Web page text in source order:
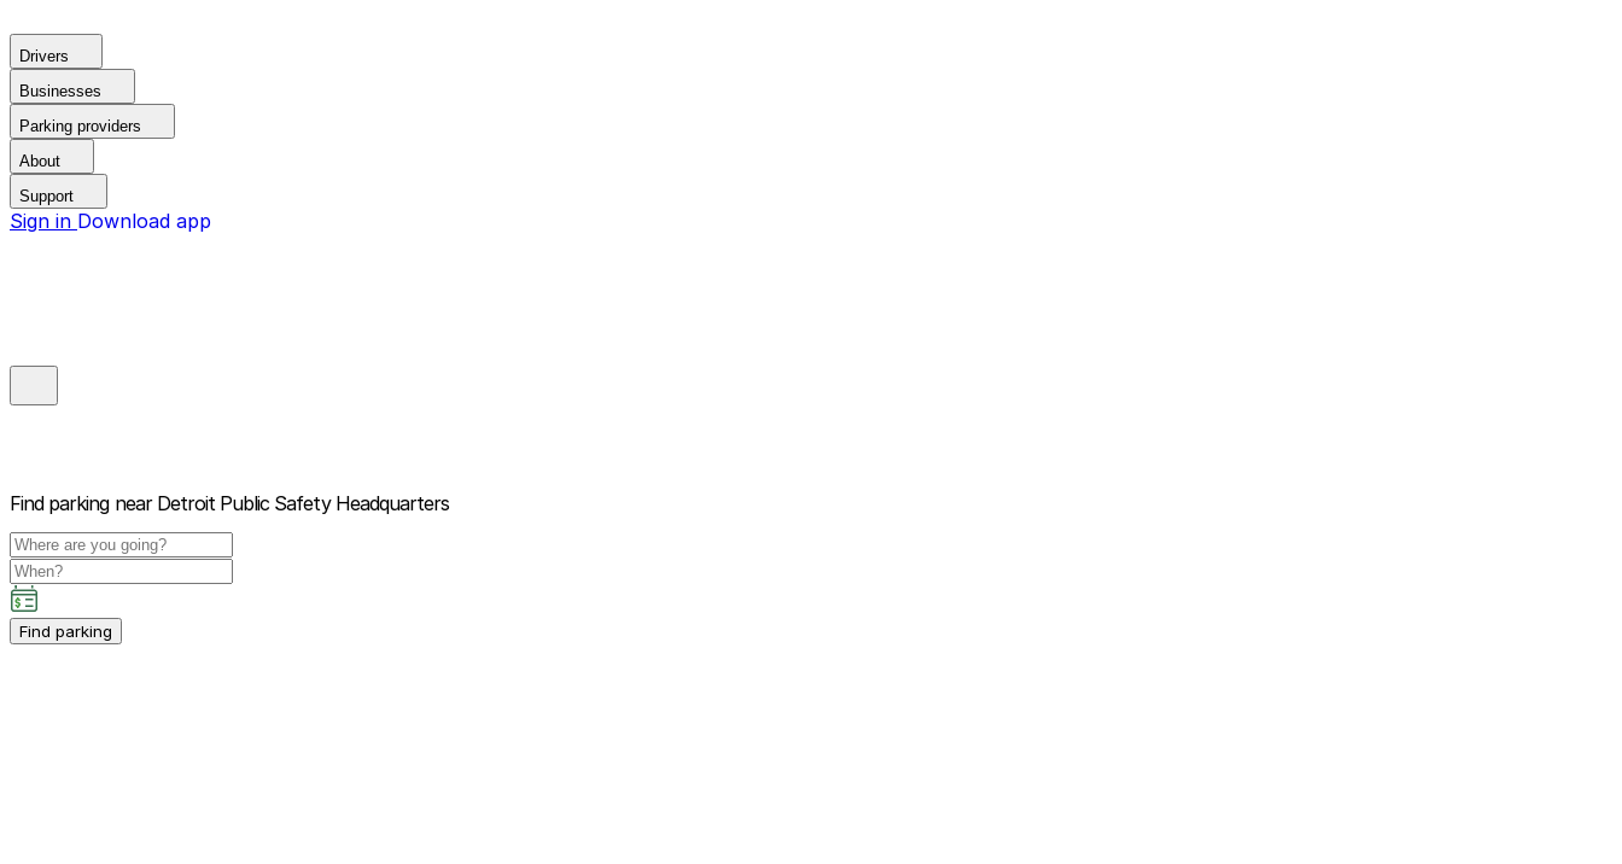
Drivers
Businesses
Parking providers
About
Support
Sign in Download app
Find parking near Detroit Public Safety Headquarters
Find parking